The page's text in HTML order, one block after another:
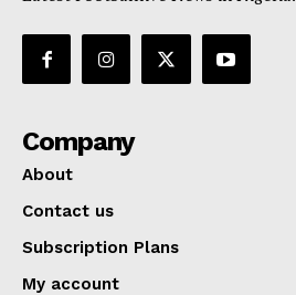
Company
About
Contact us
Subscription Plans
My account